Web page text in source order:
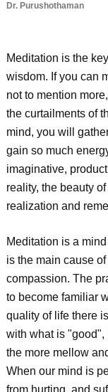
Dr. Purushothaman
Meditation is the
wisdom. If you can
not to mention
the curtailments of
mind, you will
gain so much
imaginative,
reality, the beauty
realization and
Meditation is a
is the main cause
compassion. The
to become familiar
quality of life there
with what is "good",
the more mellow
When our mind is
from hurting, and